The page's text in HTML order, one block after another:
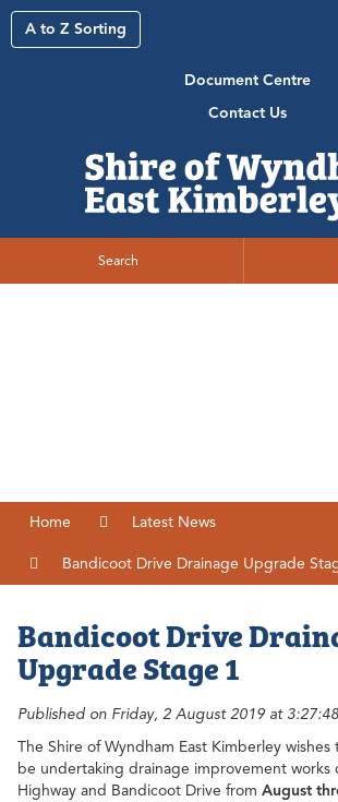
A to Z Sorting
Document Centre
Contact Us
Search
Home Latest News
Bandicoot Drive Drainage Upgrade
Bandicoot Drive
Upgrade Stage 1
Published on Friday, 2 August 2019 at
The Shire of Wyndham East Kimberley wishes
be undertaking drainage improvement works
Highway and Bandicoot Drive from August